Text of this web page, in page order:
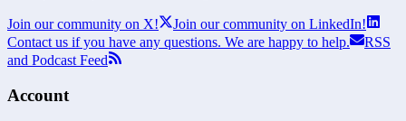
Join our community on X!
Join our community on LinkedIn!
Contact us if you have any questions. We are happy to help.
RSS
and Podcast Feed
Account